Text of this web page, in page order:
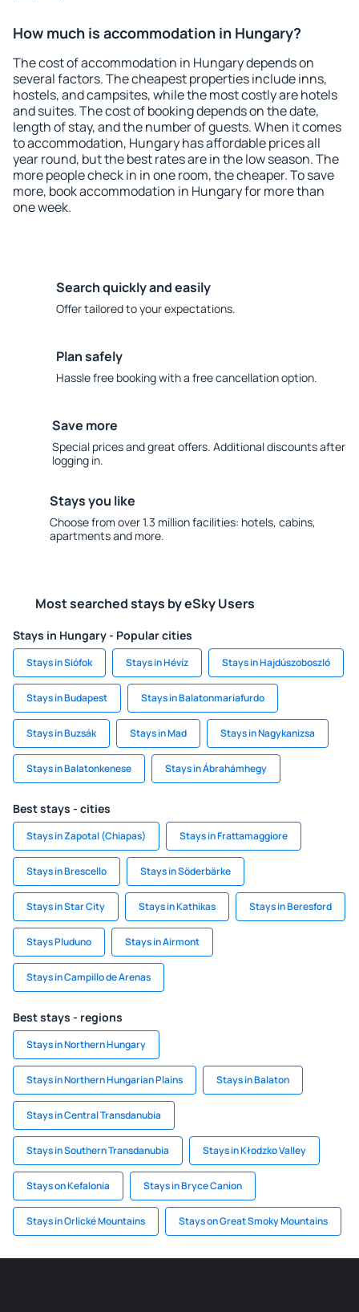
How much is accommodation in Hungary?
The cost of accommodation in Hungary depends on
several factors. The cheapest properties include inns,
hostels, and campsites, while the most costly are hotels
and suites. The cost of booking depends on the date,
length of stay, and the number of guests. When it comes
to accommodation, Hungary has affordable prices all
year round, but the best rates are in the low season. The
more people check in in one room, the cheaper. To save
more, book accommodation in Hungary for more than
one week.
Search quickly and easily
Offer tailored to your expectations.
Plan safely
Hassle free booking with a free cancellation option.
Save more
Special prices and great offers. Additional discounts after
logging in.
Stays you like
Choose from over 1.3 million facilities: hotels, cabins,
apartments and more.
Most searched stays by eSky Users
Stays in Hungary - Popular cities
Stays in Siófok Stays in Hévíz Stays in Hajdúszoboszló
Stays in Budapest Stays in Balatonmariafurdo
Stays in Buzsák Stays in Mad Stays in Nagykanizsa
Stays in Balatonkenese Stays in Ábrahámhegy
Best stays - cities
Stays in Zapotal (Chiapas) Stays in Frattamaggiore
Stays in Brescello Stays in Söderbärke
Stays in Star City Stays in Kathikas Stays in Beresford
Stays Pluduno Stays in Airmont
Stays in Campillo de Arenas
Best stays - regions
Stays in Northern Hungary
Stays in Northern Hungarian Plains Stays in Balaton
Stays in Central Transdanubia
Stays in Southern Transdanubia Stays in Kłodzko Valley
Stays on Kefalonia Stays in Bryce Canion
Stays in Orlické Mountains Stays on Great Smoky Mountains